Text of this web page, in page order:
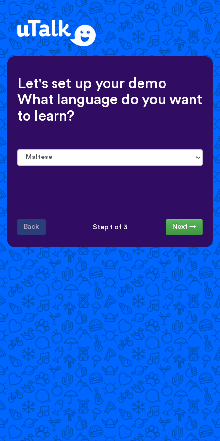
Let's set up your demo
What language do you want
to learn?
Back Step 1 of 3 Next →